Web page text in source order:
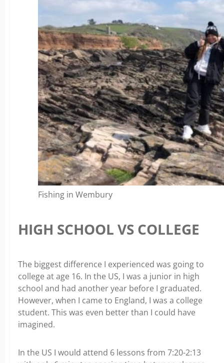
Fishing in Wembury
HIGH SCHOOL VS COLLEGE
The biggest difference I experienced was going to
college at age 16. In the US, I was a junior in high
school and had another year before I graduated.
However, when I came to England, I was a college
student. This was even better than I could have
imagined.
In the US I would attend 6 lessons from 7:20-2:13